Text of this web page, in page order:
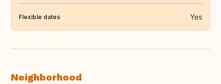
Flexible dates Yes
Neighborhood